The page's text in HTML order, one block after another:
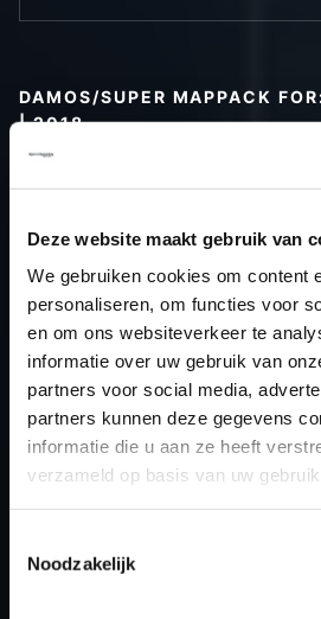
Deze website maakt gebruik van
We gebruiken cookies om content
personaliseren, om functies voor
en om ons websiteverkeer te
informatie over uw gebruik van
partners voor social media,
partners kunnen deze gegevens
informatie die u aan ze heeft
verzameld op basis van uw
Noodzakelijk
DAMOS/SUPER MAPPACK
| 2018
Car
Audi
Type
8V
Model year
2018
Name (engine)
-
Displacement
2.0
Output
ECU name